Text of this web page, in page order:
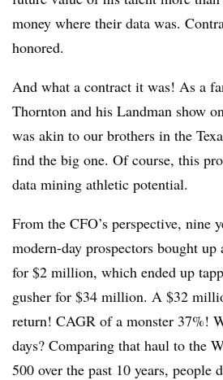
money where their data was.
honored.
And what a contract it was! As a
Thornton and his Landman show
was akin to our brothers in the
find the big one. Of course, this
data mining athletic potential.
From the CFO’s perspective, nine
modern-day prospectors bought
for $2 million, which ended up
gusher for $34 million. A $32
return! CAGR of a monster 37%!
days? Comparing that haul to the
500 over the past 10 years, people